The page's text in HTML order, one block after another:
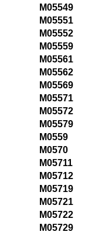
M05549
M05551
M05552
M05559
M05561
M05562
M05569
M05571
M05572
M05579
M0559
M0570
M05711
M05712
M05719
M05721
M05722
M05729